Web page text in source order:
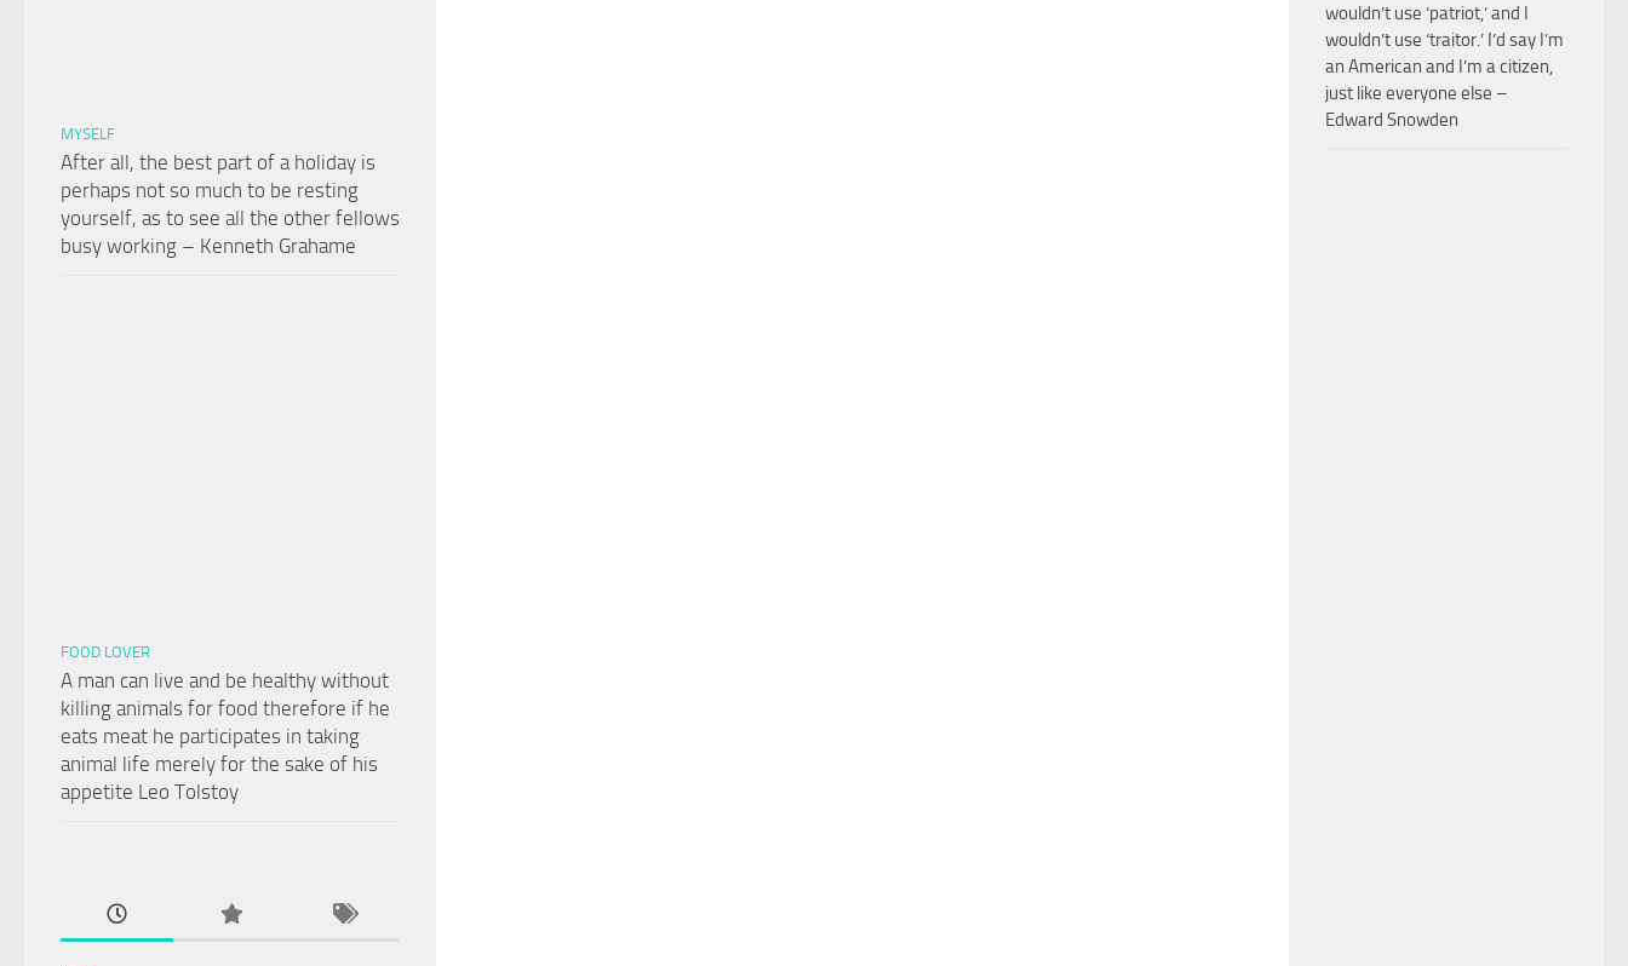
MYSELF
After all, the best part of a holiday is
perhaps not so much to be resting
yourself, as to see all the other fellows
busy working – Kenneth Grahame
FOOD LOVER
A man can live and be healthy without
killing animals for food therefore if he
eats meat he participates in taking
animal life merely for the sake of his
appetite Leo Tolstoy
wouldn’t use ‘patriot,’ and I
wouldn’t use ‘traitor.’ I’d say I’m
an American and I’m a citizen,
just like everyone else –
Edward Snowden